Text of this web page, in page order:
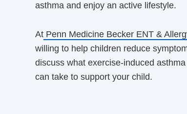
asthma and enjoy an active lifestyle.
At Penn Medicine Becker ENT &
willing to help children reduce
discuss what exercise-induced
can take to support your child.